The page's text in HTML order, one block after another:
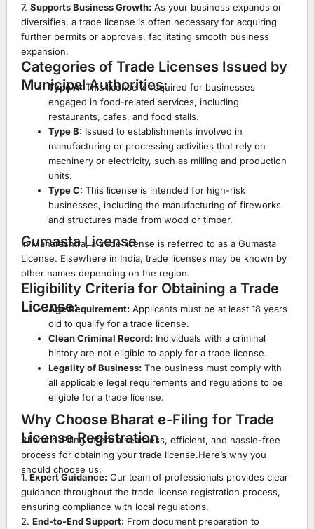
7. Supports Business Growth: As your business expands or
diversifies, a trade license is often necessary for acquiring
further permits or approvals, facilitating smooth business
expansion.
Categories of Trade Licenses Issued by
Municipal Authorities:
Type A: This license is required for businesses
engaged in food-related services, including
restaurants, cafes, and food stalls.
Type B: Issued to establishments involved in
manufacturing or processing activities that rely on
machinery or electricity, such as milling and production
units.
Type C: This license is intended for high-risk
businesses, including the manufacturing of fireworks
and structures made from wood or timber.
Gumasta License
In Maharashtra, a trade license is referred to as a Gumasta
License. Elsewhere in India, trade licenses may be known by
other names depending on the region.
Eligibility Criteria for Obtaining a Trade
License:Age Requirement: Applicants must be at least 18 years
old to qualify for a trade license.
Clean Criminal Record: Individuals with a criminal
history are not eligible to apply for a trade license.
Legality of Business: The business must comply with
all applicable legal requirements and regulations to be
eligible for a trade license.
Why Choose Bharat e-Filing for Trade
License Registration
Bharat e-Filing offers a seamless, efficient, and hassle-free
process for obtaining your trade license.Here’s why you
should choose us:
1.Expert Guidance: Our team of professionals provides clear
guidance throughout the trade license registration process,
ensuring compliance with local regulations.
2. End-to-End Support: From document preparation to